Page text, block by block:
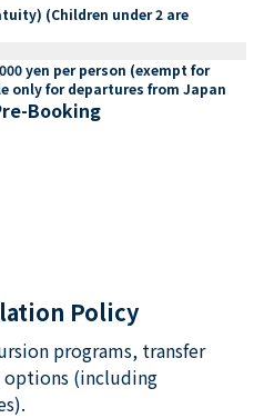
(Children under 2 are
yen per person (exempt for
only for departures from Japan
Booking
Policy
programs, transfer
options (including